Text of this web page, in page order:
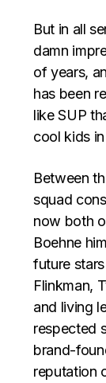
But in all
damn
of years,
has been
like SUP
cool kids
Between
squad
now both
Boehne
future
Flinkman,
and living
respected
brand-
reputation